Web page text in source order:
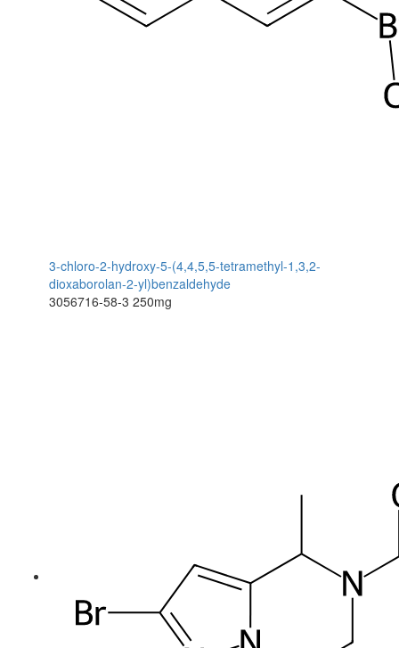
3-chloro-2-hydroxy-5-(4,4,5,5-tetramethyl-1,3,2-
dioxaborolan-2-yl)benzaldehyde
3056716-58-3 250mg